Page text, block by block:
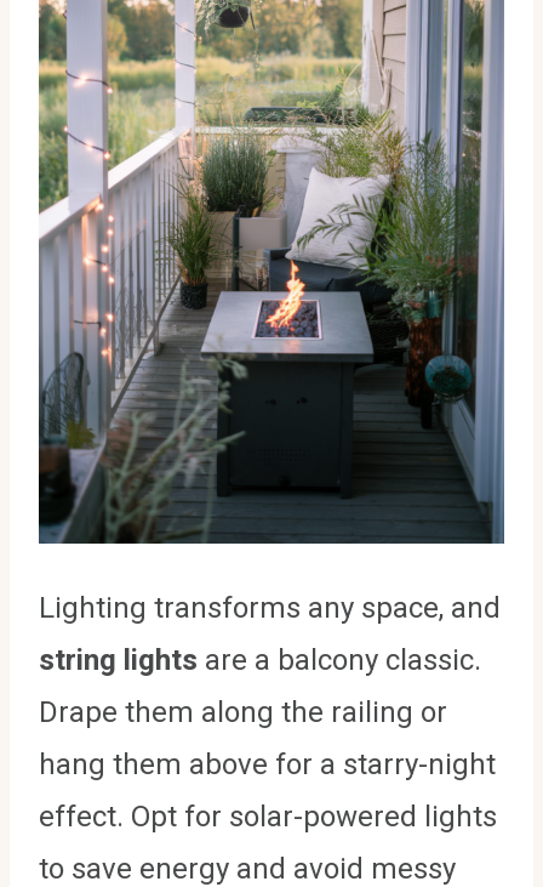
Lighting transforms any space, and
string lights are a balcony classic.
Drape them along the railing or
hang them above for a starry-night
effect. Opt for solar-powered lights
to save energy and avoid messy